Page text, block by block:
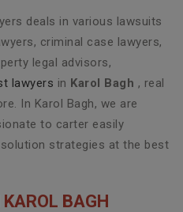
deals in various lawsuits
criminal case lawyers,
legal advisors,
lawyers in Karol Bagh , real
In Karol Bagh, we are
to carter easily
strategies at the best
BAGH